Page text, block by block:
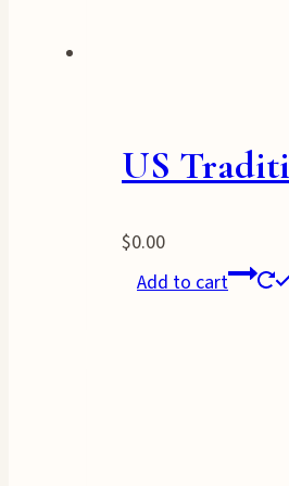
US
$0.00
Add to cart